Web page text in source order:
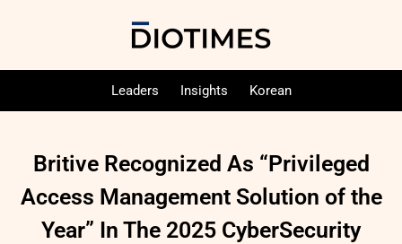
Leaders Insights Korean
Britive Recognized As “Privileged
Access Management Solution of the
Year” In The 2025 CyberSecurity